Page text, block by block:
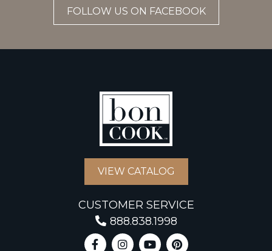
FOLLOW US ON FACEBOOK
VIEW CATALOG
CUSTOMER SERVICE
888.838.1998